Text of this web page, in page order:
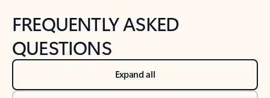
FREQUENTLY ASKED
QUESTIONS
Expand all